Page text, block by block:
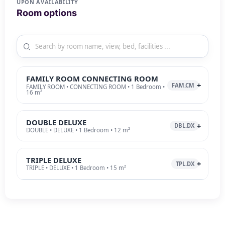
UPON AVAILABILITY
Room options
FAMILY ROOM CONNECTING ROOM
FAMILY ROOM • CONNECTING ROOM • 1 Bedroom •
16 m²
FAM.CM
DOUBLE DELUXE
DOUBLE • DELUXE • 1 Bedroom • 12 m²
DBL.DX
TRIPLE DELUXE
TRIPLE • DELUXE • 1 Bedroom • 15 m²
TPL.DX